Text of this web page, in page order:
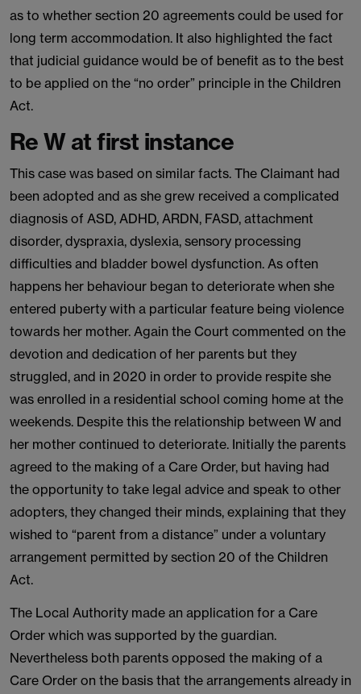
as to whether section 20 agreements could be used for
long term accommodation. It also highlighted the fact
that judicial guidance would be of benefit as to the best
to be applied on the “no order” principle in the Children
Act.
Re W at first instance
This case was based on similar facts. The Claimant had
been adopted and as she grew received a complicated
diagnosis of ASD, ADHD, ARDN, FASD, attachment
disorder, dyspraxia, dyslexia, sensory processing
difficulties and bladder bowel dysfunction. As often
happens her behaviour began to deteriorate when she
entered puberty with a particular feature being violence
towards her mother. Again the Court commented on the
devotion and dedication of her parents but they
struggled, and in 2020 in order to provide respite she
was enrolled in a residential school coming home at the
weekends. Despite this the relationship between W and
her mother continued to deteriorate. Initially the parents
agreed to the making of a Care Order, but having had
the opportunity to take legal advice and speak to other
adopters, they changed their minds, explaining that they
wished to “parent from a distance” under a voluntary
arrangement permitted by section 20 of the Children
Act.
The Local Authority made an application for a Care
Order which was supported by the guardian.
Nevertheless both parents opposed the making of a
Care Order on the basis that the arrangements already in